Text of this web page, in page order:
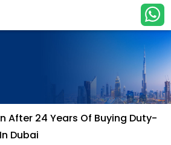
After 24 Years Of Buying Duty-
Dubai